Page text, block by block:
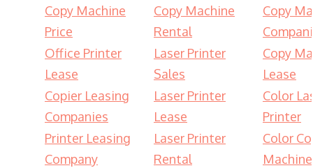
Copy Machine
Price
Office Printer
Lease
Copier Leasing
Companies
Printer Leasing
Company
Copy Machine
Rental
Laser Printer
Sales
Laser Printer
Lease
Laser Printer
Rental
Copy
Copy
Lease
Color
Printer
Color
Machine